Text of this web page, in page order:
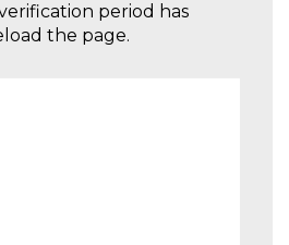
period has
the page.